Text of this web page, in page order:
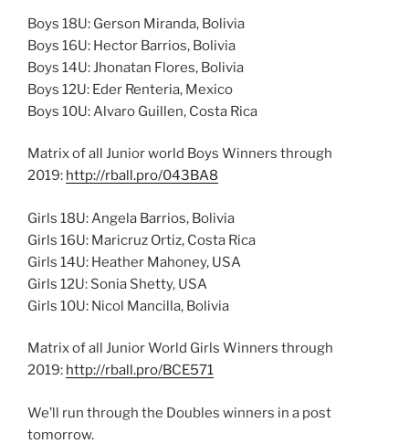
Boys 18U: Gerson Miranda, Bolivia
Boys 16U: Hector Barrios, Bolivia
Boys 14U: Jhonatan Flores, Bolivia
Boys 12U: Eder Renteria, Mexico
Boys 10U: Alvaro Guillen, Costa Rica
Matrix of all Junior world Boys Winners through
2019: http://rball.pro/043BA8
Girls 18U: Angela Barrios, Bolivia
Girls 16U: Maricruz Ortiz, Costa Rica
Girls 14U: Heather Mahoney, USA
Girls 12U: Sonia Shetty, USA
Girls 10U: Nicol Mancilla, Bolivia
Matrix of all Junior World Girls Winners through
2019: http://rball.pro/BCE571
We’ll run through the Doubles winners in a post
tomorrow.